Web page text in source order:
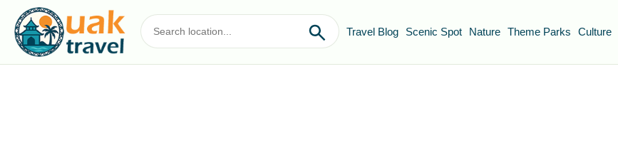
Travel Blog Scenic Spot Nature Theme Parks Culture